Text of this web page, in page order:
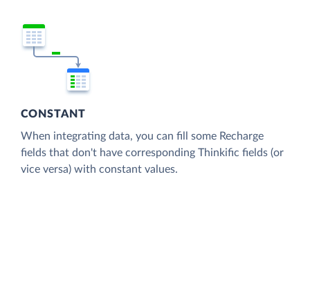
CONSTANT
When integrating data, you can fill some Recharge
fields that don't have corresponding Thinkific fields (or
vice versa) with constant values.